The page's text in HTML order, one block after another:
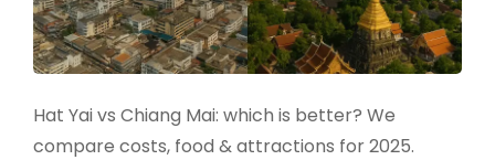
Hat Yai vs Chiang Mai: which is better? We
compare costs, food & attractions for 2025.